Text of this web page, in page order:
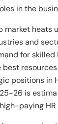
in the
market heats
and
for skilled
positions in
26 is
paying